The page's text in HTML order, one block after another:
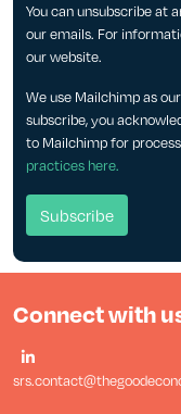
You can unsubscribe at
our emails. For
our website.
We use Mailchimp as
subscribe, you
to Mailchimp for
practices here.
Connect with